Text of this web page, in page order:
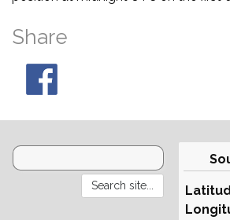
Share